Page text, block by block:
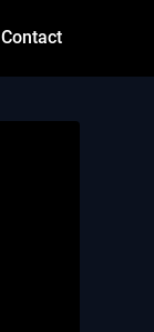
Contact